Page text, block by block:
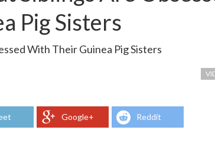
Pig Sisters
With Their Guinea Pig Sisters
Google+ Reddit